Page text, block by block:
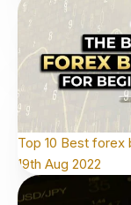
Top 10 Best forex
19th Aug 2022